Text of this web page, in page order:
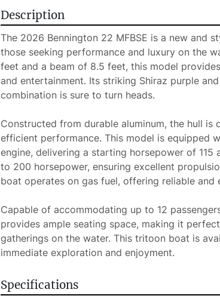
Description
The 2026 Bennington 22 MFBSE is a new and
those seeking performance and luxury on the
feet and a beam of 8.5 feet, this model
and entertainment. Its striking Shiraz purple
combination is sure to turn heads.
Constructed from durable aluminum, the hull is
efficient performance. This model is equipped
engine, delivering a starting horsepower of 115
to 200 horsepower, ensuring excellent
boat operates on gas fuel, offering reliable and
Capable of accommodating up to 12
provides ample seating space, making it
gatherings on the water. This tritoon boat is
immediate exploration and enjoyment.
Specifications